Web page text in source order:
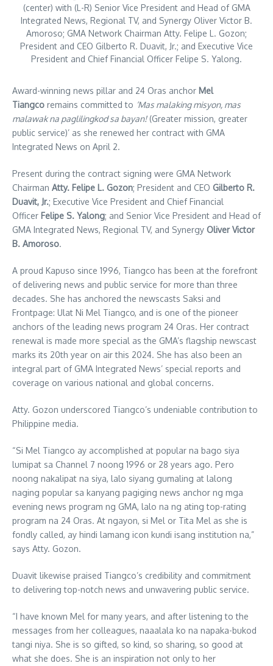
(center) with (L-R) Senior Vice President and Head of GMA
Integrated News, Regional TV, and Synergy Oliver Victor B.
Amoroso; GMA Network Chairman Atty. Felipe L. Gozon;
President and CEO Gilberto R. Duavit, Jr.; and Executive Vice
President and Chief Financial Officer Felipe S. Yalong.
Award-winning news pillar and 24 Oras anchor Mel
Tiangco remains committed to ‘Mas malaking misyon, mas
malawak na paglilingkod sa bayan!(Greater mission, greater
public service)’ as she renewed her contract with GMA
Integrated News on April 2.
Present during the contract signing were GMA Network
Chairman Atty. Felipe L. Gozon; President and CEO Gilberto R.
Duavit, Jr.; Executive Vice President and Chief Financial
Officer Felipe S. Yalong; and Senior Vice President and Head of
GMA Integrated News, Regional TV, and Synergy Oliver Victor
B. Amoroso.
A proud Kapuso since 1996, Tiangco has been at the forefront
of delivering news and public service for more than three
decades. She has anchored the newscasts Saksi and
Frontpage: Ulat Ni Mel Tiangco, and is one of the pioneer
anchors of the leading news program 24 Oras. Her contract
renewal is made more special as the GMA’s flagship newscast
marks its 20th year on air this 2024. She has also been an
integral part of GMA Integrated News’ special reports and
coverage on various national and global concerns.
Atty. Gozon underscored Tiangco’s undeniable contribution to
Philippine media.
“Si Mel Tiangco ay accomplished at popular na bago siya
lumipat sa Channel 7 noong 1996 or 28 years ago. Pero
noong nakalipat na siya, lalo siyang gumaling at lalong
naging popular sa kanyang pagiging news anchor ng mga
evening news program ng GMA, lalo na ng ating top-rating
program na 24 Oras. At ngayon, si Mel or Tita Mel as she is
fondly called, ay hindi lamang icon kundi isang institution na,”
says Atty. Gozon.
Duavit likewise praised Tiangco’s credibility and commitment
to delivering top-notch news and unwavering public service.
“I have known Mel for many years, and after listening to the
messages from her colleagues, naaalala ko na napaka-bukod
tangi niya. She is so gifted, so kind, so sharing, so good at
what she does. She is an inspiration not only to her